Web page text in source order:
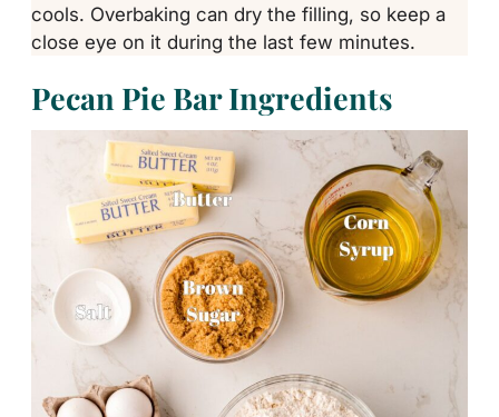
cools. Overbaking can dry the filling, so keep a
close eye on it during the last few minutes.
Pecan Pie Bar Ingredients